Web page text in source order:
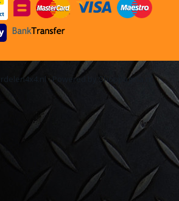
- Powered by Shoppagina.nl